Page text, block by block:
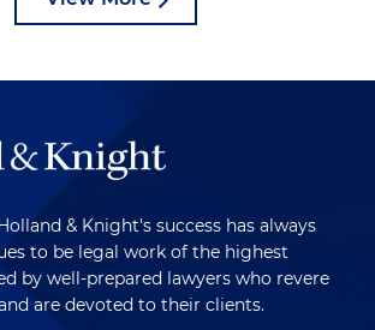
& Knight's success has always
to be legal work of the highest
by well-prepared lawyers who revere
are devoted to their clients.